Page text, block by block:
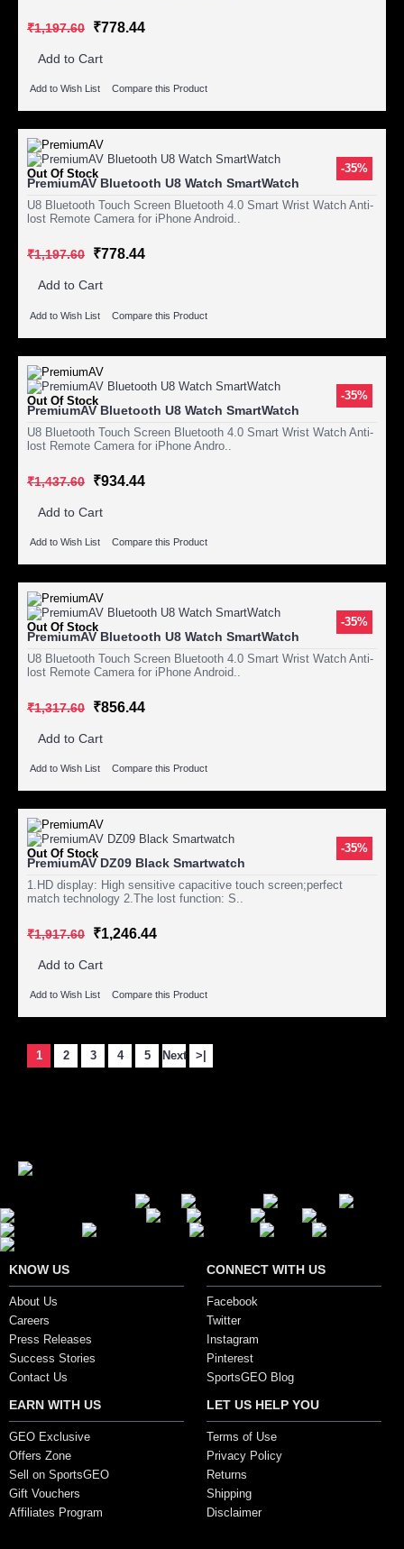
₹1,197.60 ₹778.44
Add to Cart
Add to Wish List Compare this Product
-35%
Out Of Stock
PremiumAV Bluetooth U8 Watch SmartWatch
U8 Bluetooth Touch Screen Bluetooth 4.0 Smart Wrist Watch Anti-
lost Remote Camera for iPhone Android..
₹1,197.60 ₹778.44
Add to Cart
Add to Wish List Compare this Product
-35%
Out Of Stock
PremiumAV Bluetooth U8 Watch SmartWatch
U8 Bluetooth Touch Screen Bluetooth 4.0 Smart Wrist Watch Anti-
lost Remote Camera for iPhone Andro..
₹1,437.60 ₹934.44
Add to Cart
Add to Wish List Compare this Product
-35%
Out Of Stock
PremiumAV Bluetooth U8 Watch SmartWatch
U8 Bluetooth Touch Screen Bluetooth 4.0 Smart Wrist Watch Anti-
lost Remote Camera for iPhone Android..
₹1,317.60 ₹856.44
Add to Cart
Add to Wish List Compare this Product
-35%
Out Of Stock
PremiumAV DZ09 Black Smartwatch
1.HD display: High sensitive capacitive touch screen;perfect
match technology 2.The lost function: S..
₹1,917.60 ₹1,246.44
Add to Cart
Add to Wish List Compare this Product
1 2 3 4 5 Next >|
KNOW US
About Us
Careers
Press Releases
Success Stories
Contact Us
CONNECT WITH US
Facebook
Twitter
Instagram
Pinterest
SportsGEO Blog
EARN WITH US
GEO Exclusive
Offers Zone
Sell on SportsGEO
Gift Vouchers
Affiliates Program
LET US HELP YOU
Terms of Use
Privacy Policy
Returns
Shipping
Disclaimer